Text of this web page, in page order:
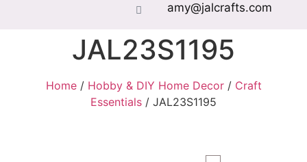
amy@jalcrafts.com
JAL23S1195
Home/ Hobby & DIY Home Decor/ Craft
Essentials / JAL23S1195